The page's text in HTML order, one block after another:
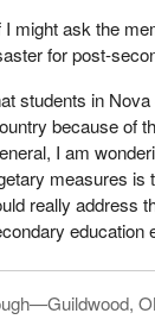
suggest is
what it
credit. That
other than
credit is utterly
as opposed to
We want to
government has
way beyond
I might ask the
for post-
students in
because of
I am
measures is
really address
education